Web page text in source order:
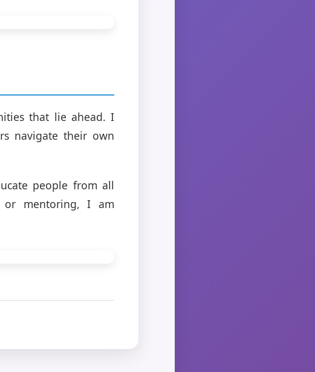
that lie ahead. I
navigate their own
people from all
or mentoring, I am